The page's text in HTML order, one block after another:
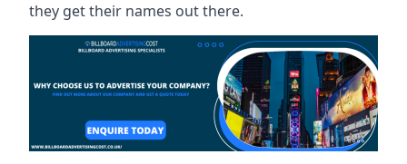
they get their names out there.